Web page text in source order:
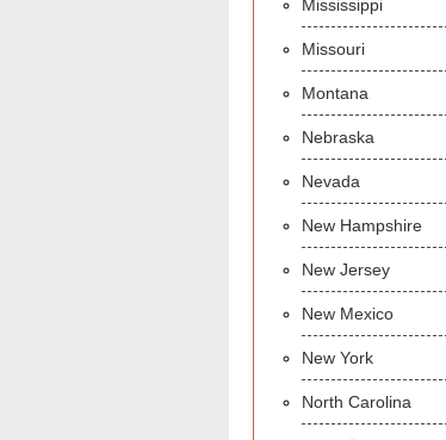
Mississippi
Missouri
Montana
Nebraska
Nevada
New Hampshire
New Jersey
New Mexico
New York
North Carolina